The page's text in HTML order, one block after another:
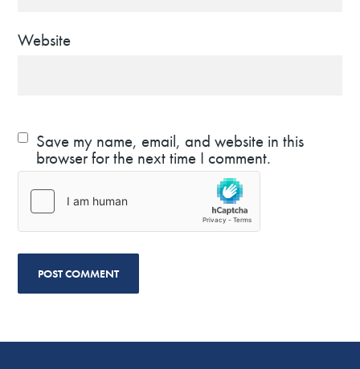
Website
Save my name, email, and website in this
browser for the next time I comment.